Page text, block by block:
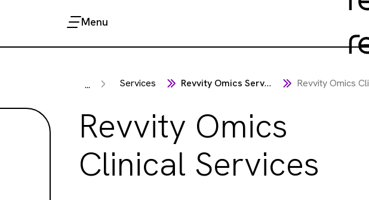
Menu
... Services Revvity Omics Services Revvity Omics Clinical
Revvity Omics
Clinical Services